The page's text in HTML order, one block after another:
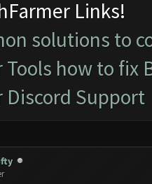
Links!
solutions to
Tools how to fix
Discord Support